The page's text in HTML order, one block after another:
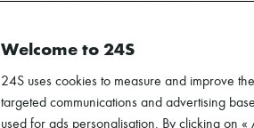
Welcome to 24S
24S uses cookies to measure and improve
targeted communications and advertising
used for ads personalisation. By clicking on